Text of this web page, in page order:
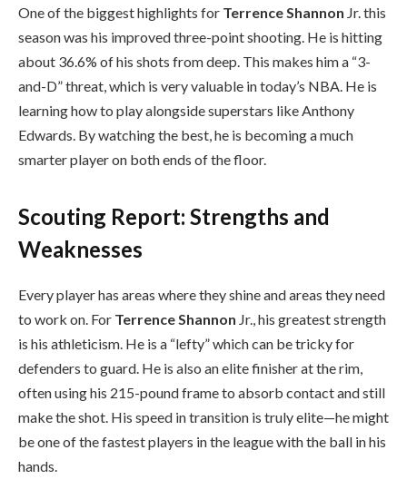
One of the biggest highlights for Terrence Shannon Jr. this
season was his improved three-point shooting. He is hitting
about 36.6% of his shots from deep. This makes him a “3-
and-D” threat, which is very valuable in today’s NBA. He is
learning how to play alongside superstars like Anthony
Edwards. By watching the best, he is becoming a much
smarter player on both ends of the floor.
Scouting Report: Strengths and
Weaknesses
Every player has areas where they shine and areas they need
to work on. For Terrence Shannon Jr., his greatest strength
is his athleticism. He is a “lefty” which can be tricky for
defenders to guard. He is also an elite finisher at the rim,
often using his 215-pound frame to absorb contact and still
make the shot. His speed in transition is truly elite—he might
be one of the fastest players in the league with the ball in his
hands.